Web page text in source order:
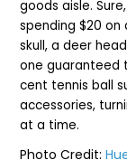
goods aisle.
spending $20
skull, a deer
one guaranteed
cent tennis ball
accessories,
at a time.
Photo Credit: